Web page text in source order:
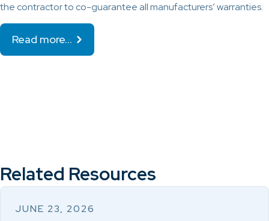
the contractor to co-guarantee all manufacturers’ warranties.
Read more…
Related Resources
JUNE 23, 2026